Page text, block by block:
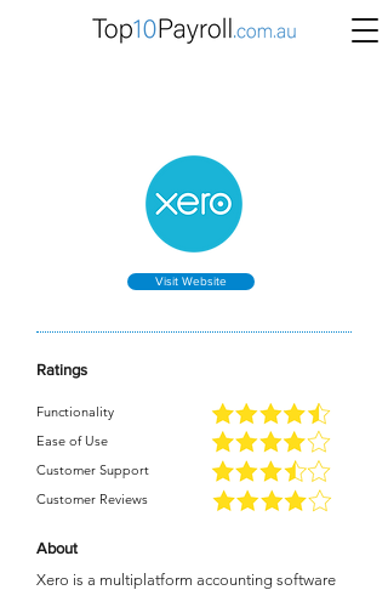
Visit Website
Ratings
Functionality
Ease of Use
Customer Support
Customer Reviews
About
Xero is a multiplatform accounting software